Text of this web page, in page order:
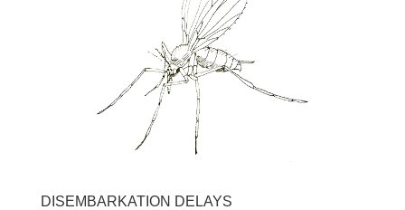
DISEMBARKATION DELAYS